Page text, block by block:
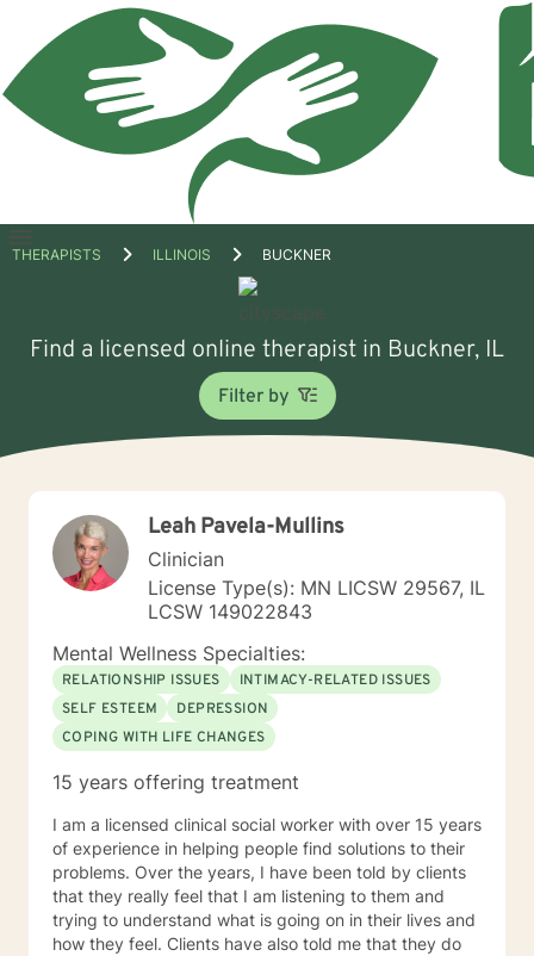
Open
THERAPISTS ILLINOIS BUCKNER
Find a licensed online therapist in Buckner, IL
Filter by
Leah Pavela-Mullins
Clinician
License Type(s): MN LICSW 29567, IL
LCSW 149022843
Mental Wellness Specialties:
RELATIONSHIP ISSUES
INTIMACY-RELATED ISSUES
SELF ESTEEM
DEPRESSION
COPING WITH LIFE CHANGES
15 years offering treatment
I am a licensed clinical social worker with over 15 years
of experience in helping people find solutions to their
problems. Over the years, I have been told by clients
that they really feel that I am listening to them and
trying to understand what is going on in their lives and
how they feel. Clients have also told me that they do